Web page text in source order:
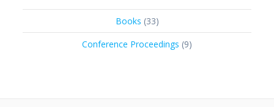
Books 3333
products
Conference Proceedings 99